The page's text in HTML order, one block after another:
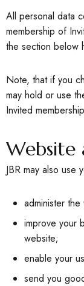
All personal data
membership of
the section below
Note, that if you
may hold or use
Invited
Website
JBR may also use
administer
improve your
website;
enable your
send you